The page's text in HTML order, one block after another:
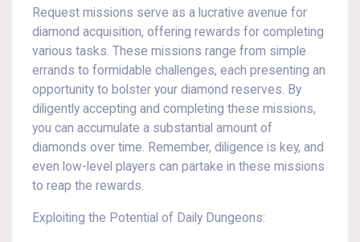
Request missions serve as a lucrative avenue for
diamond acquisition, offering rewards for completing
various tasks. These missions range from simple
errands to formidable challenges, each presenting an
opportunity to bolster your diamond reserves. By
diligently accepting and completing these missions,
you can accumulate a substantial amount of
diamonds over time. Remember, diligence is key, and
even low-level players can partake in these missions
to reap the rewards.
Exploiting the Potential of Daily Dungeons: